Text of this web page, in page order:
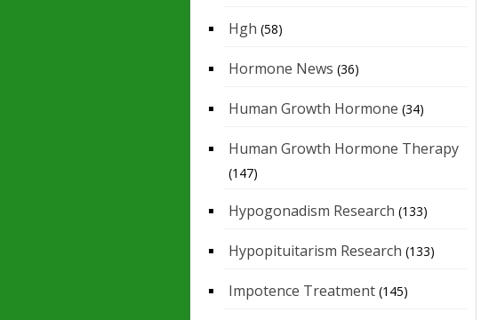
Hgh (58)
Hormone News (36)
Human Growth Hormone (34)
Human Growth Hormone Therapy
(147)
Hypogonadism Research (133)
Hypopituitarism Research (133)
Impotence Treatment (145)